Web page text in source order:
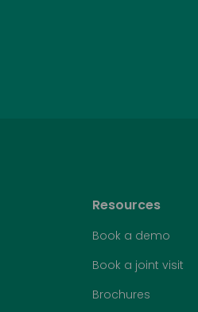
Resources
Book a demo
Book a joint visit
Brochures